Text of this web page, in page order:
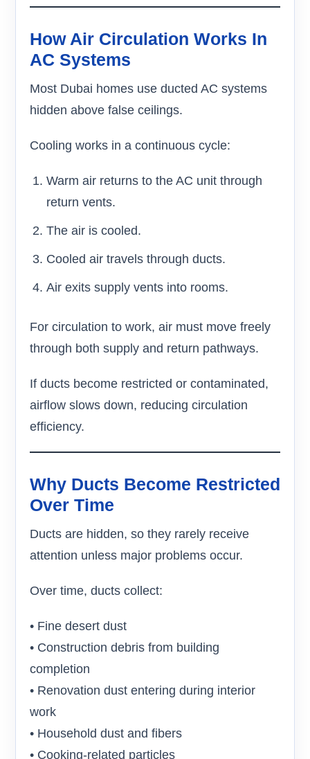
How Air Circulation Works In
AC Systems
Most Dubai homes use ducted AC systems
hidden above false ceilings.
Cooling works in a continuous cycle:
Warm air returns to the AC unit through
return vents.
The air is cooled.
Cooled air travels through ducts.
Air exits supply vents into rooms.
For circulation to work, air must move freely
through both supply and return pathways.
If ducts become restricted or contaminated,
airflow slows down, reducing circulation
efficiency.
Why Ducts Become Restricted
Over Time
Ducts are hidden, so they rarely receive
attention unless major problems occur.
Over time, ducts collect:
• Fine desert dust
• Construction debris from building
completion
• Renovation dust entering during interior
work
• Household dust and fibers
• Cooking-related particles